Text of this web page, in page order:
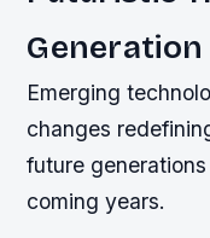
Generation
Emerging
changes
future
coming years.